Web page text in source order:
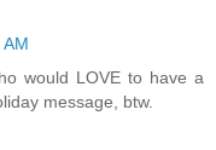
would LOVE to have a
message, btw.